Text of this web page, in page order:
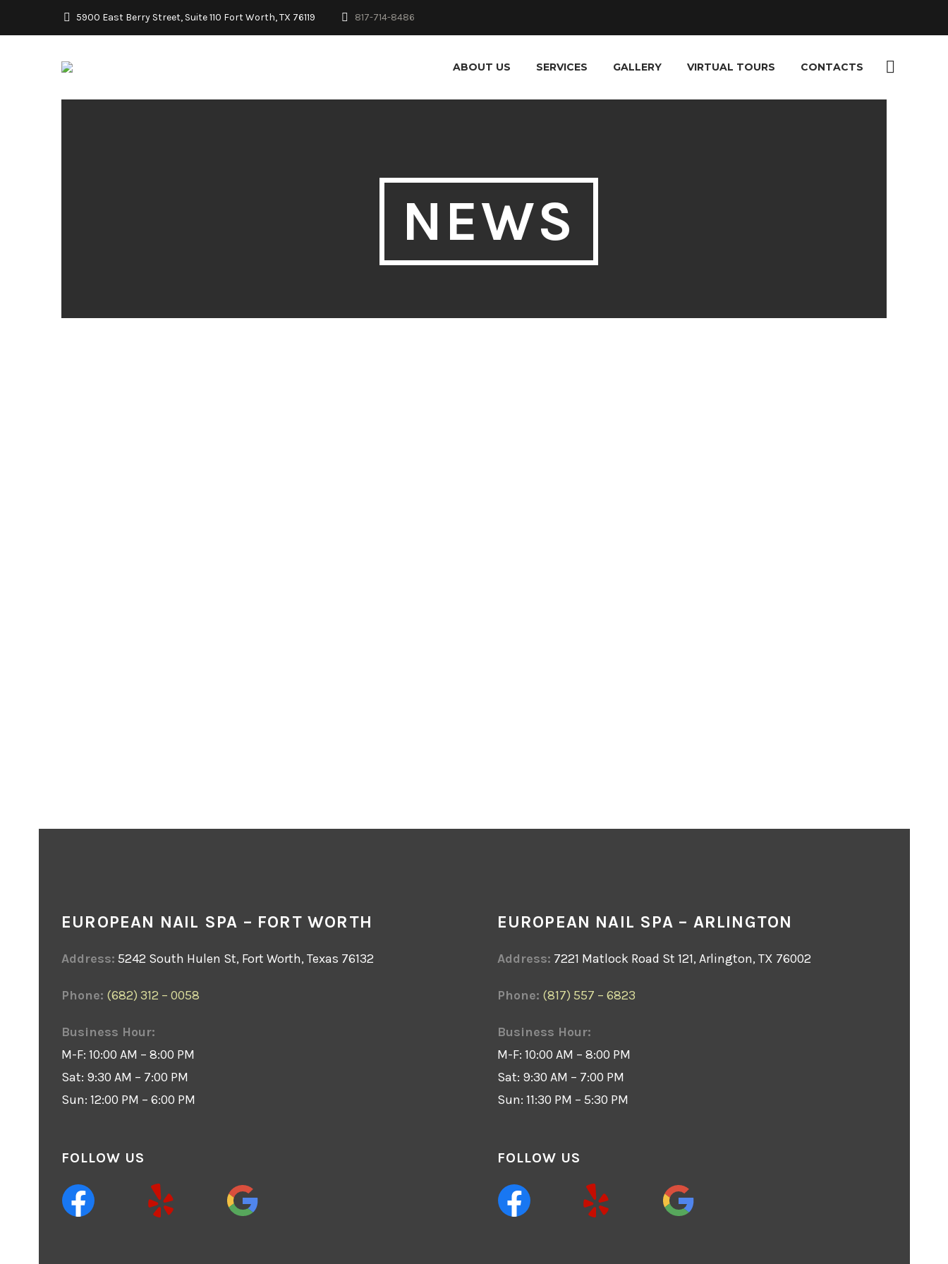
5900 East Berry Street, Suite 110 Fort Worth, TX 76119 817-714-8486
ABOUT US SERVICES GALLERY VIRTUAL TOURS CONTACTS
NEWS
EUROPEAN NAIL SPA – FORT WORTH
Address: 5242 South Hulen St, Fort Worth, Texas 76132
Phone: (682) 312 – 0058
Business Hour:
M-F: 10:00 AM – 8:00 PM
Sat: 9:30 AM – 7:00 PM
Sun: 12:00 PM – 6:00 PM
FOLLOW US
EUROPEAN NAIL SPA – ARLINGTON
Address: 7221 Matlock Road St 121, Arlington, TX 76002
Phone: (817) 557 – 6823
Business Hour:
M-F: 10:00 AM – 8:00 PM
Sat: 9:30 AM – 7:00 PM
Sun: 11:30 PM – 5:30 PM
FOLLOW US